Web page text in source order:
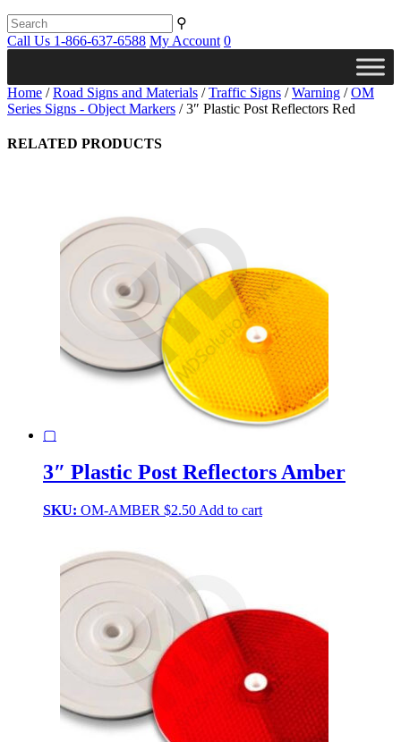
⚲
Call Us 1-866-637-6588 My Account 0
Home /Road Signs and Materials /Traffic Signs /Warning /OM
Series Signs - Object Markers / 3″ Plastic Post Reflectors Red
RELATED PRODUCTS
▢
3″ Plastic Post Reflectors Amber
SKU: OM-AMBER $2.50 Add to cart